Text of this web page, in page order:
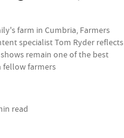
farm in Cumbria, Farmers
specialist Tom Ryder reflects
remain one of the best
fellow farmers
read